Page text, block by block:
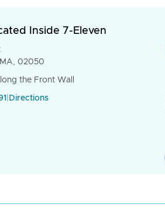
Inside 7-Eleven
02050
the Front Wall
Directions